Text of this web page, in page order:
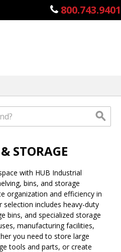
800.743.9401
STORAGE
with HUB Industrial
bins, and storage
organization and efficiency in
includes heavy-duty
bins, and specialized storage
manufacturing facilities,
you need to store large
tools and parts, or create